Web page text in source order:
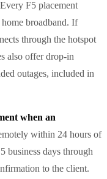
F5 placement
broadband. If
through the hotspot
also offer drop-in
outages, included in
when an
within 24 hours of
business days through
to the client.